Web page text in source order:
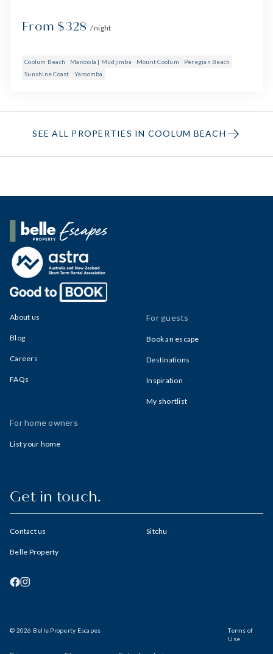
From $328 / night
Coolum Beach Marcoola | Mudjimba Mount Coolum
Peregian Beach
Sunshine Coast
Yaroomba
SEE ALL PROPERTIES IN COOLUM BEACH
Belle Property Escapes
About us
Blog
Careers
FAQs
For guests
Book an escape
Destinations
Inspiration
My shortlist
For home owners
List your home
Get in touch.
Contact us Sitchu
Belle Property
© 2026 Belle Property Escapes
Terms of
Use